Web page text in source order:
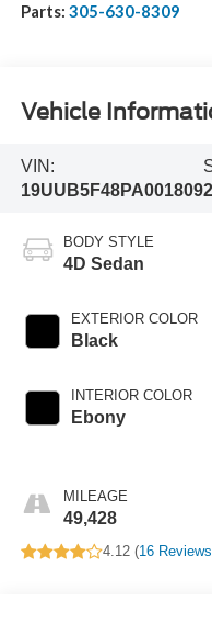
Parts: 305-630-8309
Vehicle
VIN:
19UUB5F48PA001809
BODY STYLE
4D Sedan
EXTERIOR COLOR
Black
INTERIOR COLOR
Ebony
MILEAGE
49,428
4.12 (16 Reviews